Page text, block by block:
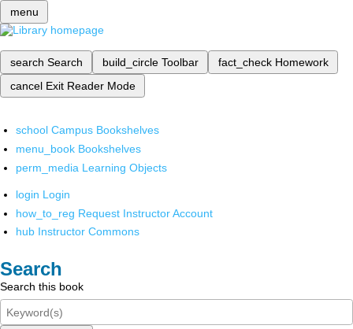
menu
search Search build_circle Toolbar fact_check Homework
cancel Exit Reader Mode
school Campus Bookshelves
menu_book Bookshelves
perm_media Learning Objects
login Login
how_to_reg Request Instructor Account
hub Instructor Commons
Search
Search this book